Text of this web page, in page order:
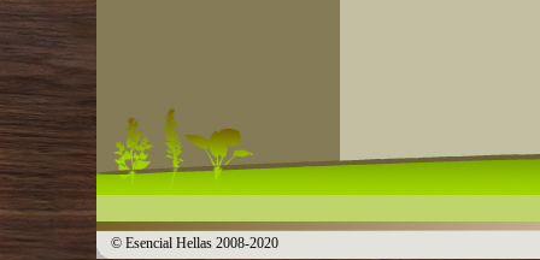
© Esencial Hellas 2008-2020